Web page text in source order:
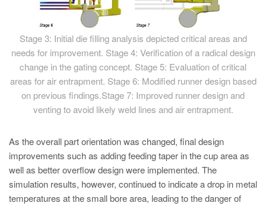
Stage 3: Initial die filling analysis depicted critical areas and
needs for improvement. Stage 4: Verification of a radical design
change in the gating concept. Stage 5: Evaluation of critical
areas for air entrapment. Stage 6: Modified runner design based
on previous findings.Stage 7: Improved runner design and
venting to avoid likely weld lines and air entrapment.
As the overall part orientation was changed, final design
improvements such as adding feeding taper in the cup area as
well as better overflow design were implemented. The
simulation results, however, continued to indicate a drop in metal
temperatures at the small bore area, leading to the danger of